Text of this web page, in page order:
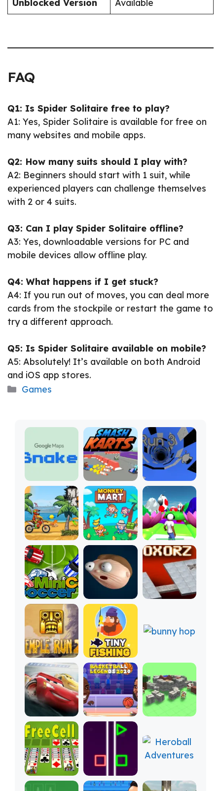
Unblocked Version Available
FAQ
Q1: Is Spider Solitaire free to play?
A1: Yes, Spider Solitaire is available for free on
many websites and mobile apps.
Q2: How many suits should I play with?
A2: Beginners should start with 1 suit, while
experienced players can challenge themselves
with 2 or 4 suits.
Q3: Can I play Spider Solitaire offline?
A3: Yes, downloadable versions for PC and
mobile devices allow offline play.
Q4: What happens if I get stuck?
A4: If you run out of moves, you can deal more
cards from the stockpile or restart the game to
try a different approach.
Q5: Is Spider Solitaire available on mobile?
A5: Absolutely! It’s available on both Android
and iOS app stores.
Categories
Games